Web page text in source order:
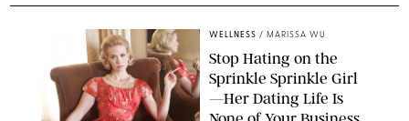
WELLNESS / MARISSA WU
Stop Hating on the
Sprinkle Sprinkle Girl
—Her Dating Life Is